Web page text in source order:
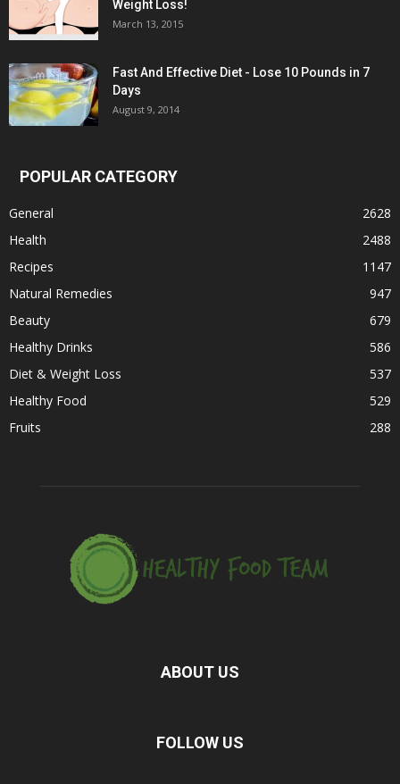
Weight Loss!
March 13, 2015
Fast And Effective Diet - Lose 10 Pounds in 7
Days
August 9, 2014
POPULAR CATEGORY
General
2628
Health
2488
Recipes
1147
Natural Remedies
947
Beauty
679
Healthy Drinks
586
Diet & Weight Loss
537
Healthy Food
529
Fruits
288
ABOUT US
FOLLOW US